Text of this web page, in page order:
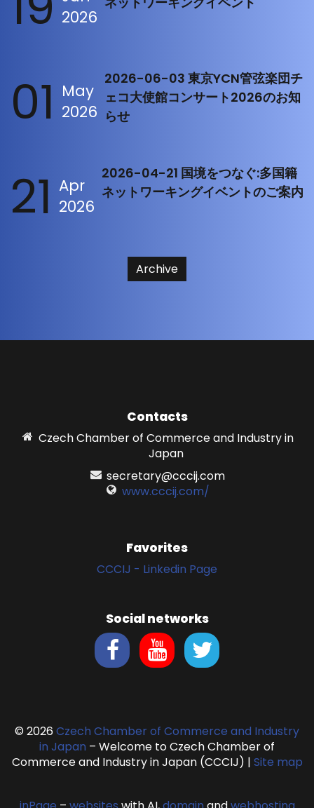
2026
01 May
2026
2026-06-03 東京YCN管弦楽団チ
ェコ大使館コンサート2026のお知
らせ
21 Apr
2026
2026-04-21 国境をつなぐ:多国籍
ネットワーキングイベントのご案内
Archive
Contacts
Czech Chamber of Commerce and Industry in
Japan
secretary@cccij.com
www.cccij.com/
Favorites
CCCIJ - Linkedin Page
Social networks
© 2026 Czech Chamber of Commerce and Industry
in Japan – Welcome to Czech Chamber of
Commerce and Industry in Japan (CCCIJ) | Site map